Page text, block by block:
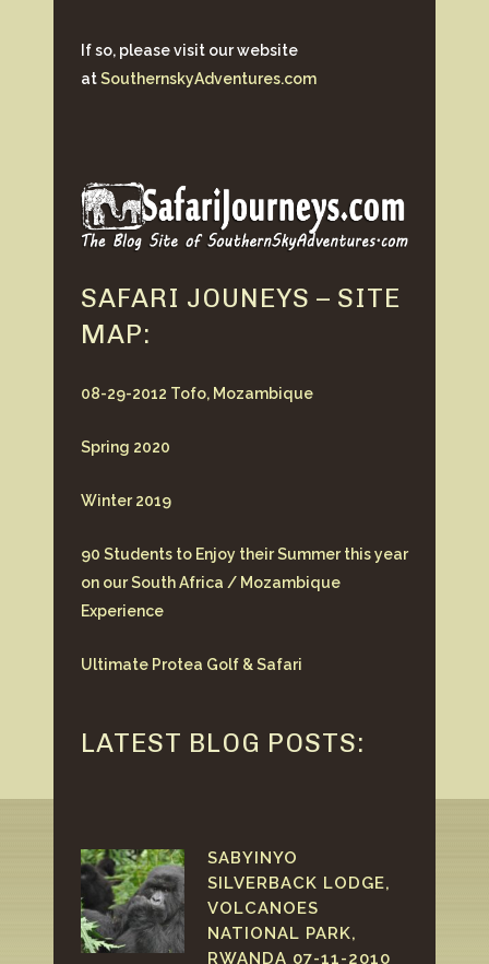
If so, please visit our website
atSouthernskyAdventures.com
SAFARI JOUNEYS – SITE
MAP:
08-29-2012 Tofo, Mozambique
Spring 2020
Winter 2019
90 Students to Enjoy their Summer this year
on our South Africa / Mozambique
Experience
Ultimate Protea Golf & Safari
LATEST BLOG POSTS:
SABYINYO
SILVERBACK LODGE,
VOLCANOES
NATIONAL PARK,
RWANDA 07-11-2010